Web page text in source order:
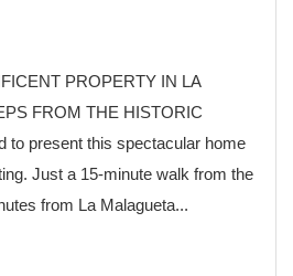
PROPERTY IN LA
FROM THE HISTORIC
to present this spectacular home
Just a 15-minute walk from the
from La Malagueta...